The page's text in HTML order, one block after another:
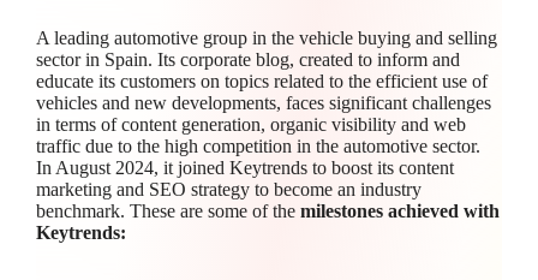
A leading automotive group in the vehicle buying and selling
sector in Spain. Its corporate blog, created to inform and
educate its customers on topics related to the efficient use of
vehicles and new developments, faces significant challenges
in terms of content generation, organic visibility and web
traffic due to the high competition in the automotive sector.
In August 2024, it joined Keytrends to boost its content
marketing and SEO strategy to become an industry
benchmark. These are some of the milestones achieved with
Keytrends: